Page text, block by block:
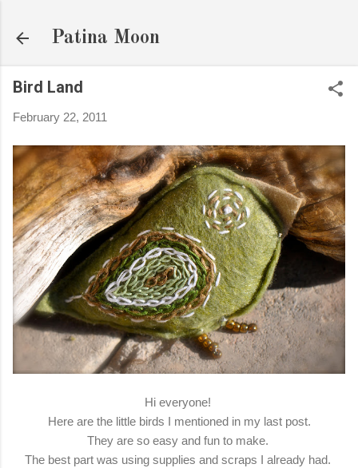
Patina Moon
Bird Land
February 22, 2011
Hi everyone!
Here are the little birds I mentioned in my last post.
They are so easy and fun to make.
The best part was using supplies and scraps I already had.